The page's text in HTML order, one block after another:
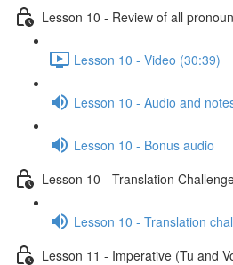
Lesson 10 - Review of all
Lesson 10 - Video (30:39)
Lesson 10 - Audio and
Lesson 10 - Bonus audio
Lesson 10 - Translation
Lesson 10 - Translation
Lesson 11 - Imperative (Tu and